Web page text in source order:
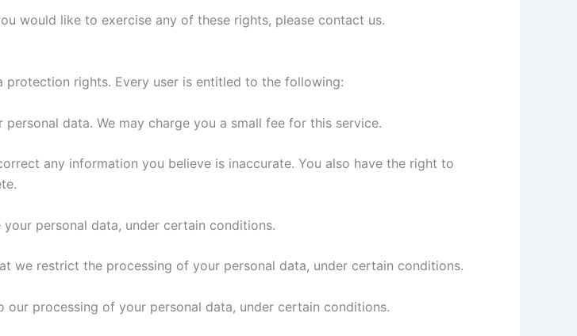
would like to exercise any of these rights, please contact us.
rights. Every user is entitled to the following:
data. We may charge you a small fee for this service.
any information you believe is inaccurate. You also have the right to
personal data, under certain conditions.
we restrict the processing of your personal data, under certain conditions.
processing of your personal data, under certain conditions.